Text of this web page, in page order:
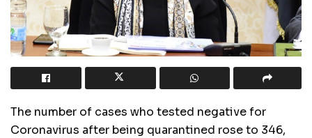
The number of cases who tested negative for
Coronavirus after being quarantined rose to 346,